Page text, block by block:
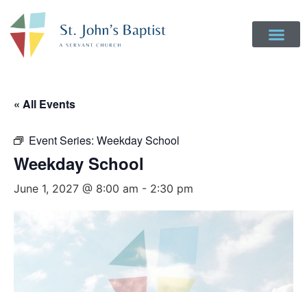
« All Events
Event Series: Weekday School
Weekday School
June 1, 2027 @ 8:00 am - 2:30 pm